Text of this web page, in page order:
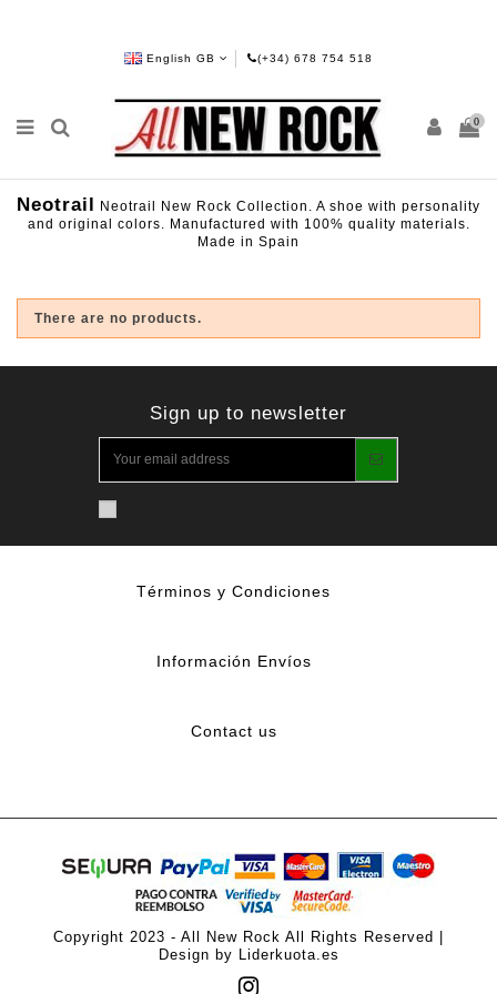
English GB (+34) 678 754 518
0
Neotrail Neotrail New Rock Collection. A shoe with personality
and original colors. Manufactured with 100% quality materials.
Made in Spain
There are no products.
Sign up to newsletter
Términos y Condiciones
Información Envíos
Contact us
Copyright 2023 - All New Rock All Rights Reserved |
Design by Liderkuota.es